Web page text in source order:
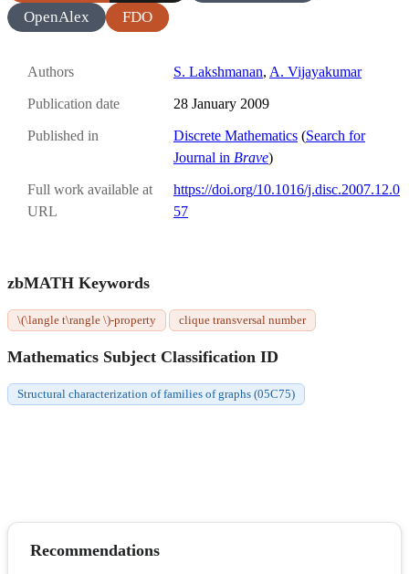
OpenAlex
FDO
Authors S. Lakshmanan, A. Vijayakumar
Publication date 28 January 2009
Published in Discrete Mathematics (Search for
Journal in Brave)
Full work available at
URL
https://doi.org/10.1016/j.disc.2007.12.0
57
zbMATH Keywords
\(\langle t\rangle \)-property clique transversal number
Mathematics Subject Classification ID
Structural characterization of families of graphs (05C75)
Recommendations